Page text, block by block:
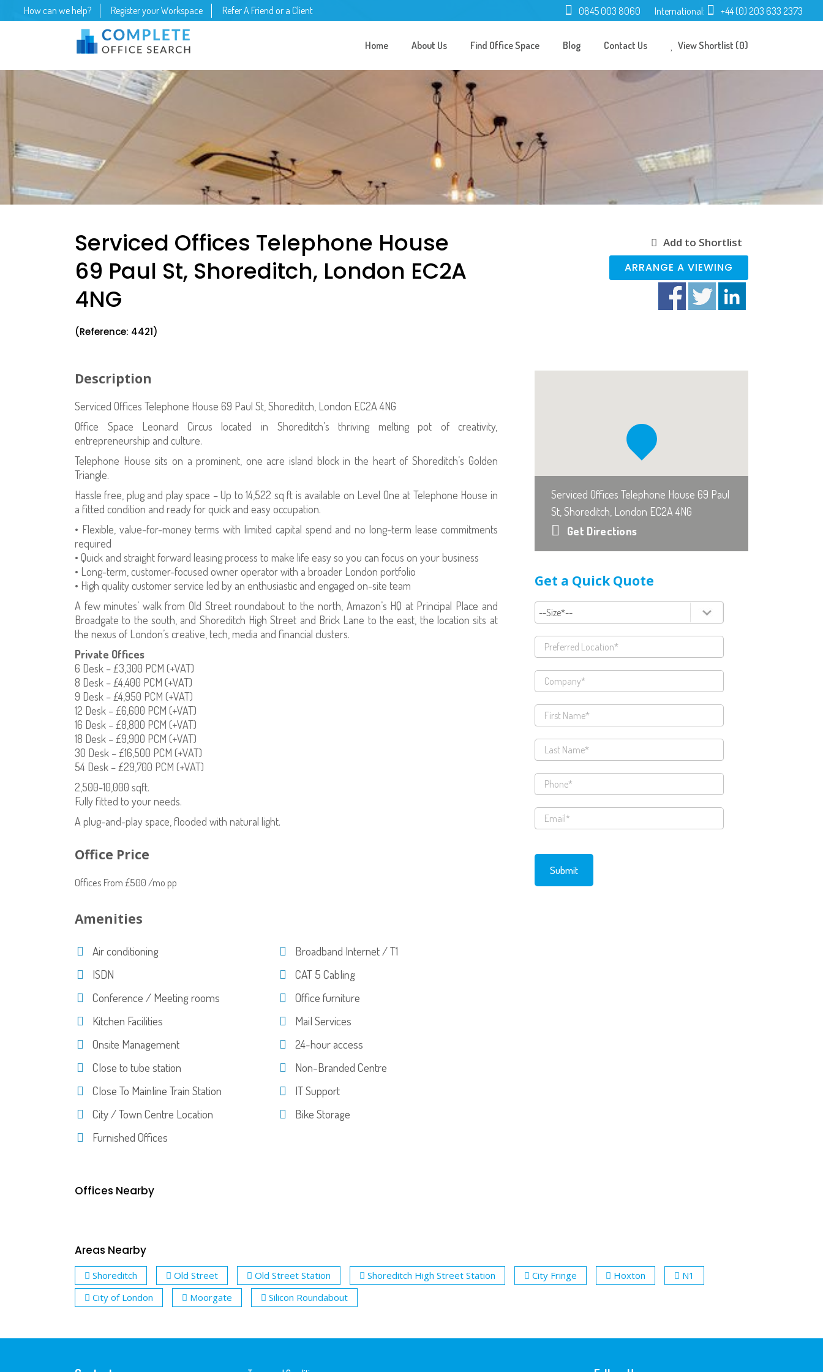
How can we help? Register your Workspace Refer A Friend or a Client 0845 003 8060 International: +44 (0) 203 633 2373
Home About Us Find Office Space Blog Contact Us View Shortlist (0)
Serviced Offices Telephone House
69 Paul St, Shoreditch, London EC2A
4NG
(Reference: 4421)
Add to Shortlist
ARRANGE A VIEWING
Description
Serviced Offices Telephone House 69 Paul St, Shoreditch, London EC2A 4NG
Office Space Leonard Circus located in Shoreditch’s thriving melting pot of creativity,
entrepreneurship and culture.
Telephone House sits on a prominent, one acre island block in the heart of Shoreditch’s Golden
Triangle.
Hassle free, plug and play space – Up to 14,522 sq ft is available on Level One at Telephone House in
a fitted condition and ready for quick and easy occupation.
• Flexible, value-for-money terms with limited capital spend and no long-term lease commitments
required
• Quick and straight forward leasing process to make life easy so you can focus on your business
• Long-term, customer-focused owner operator with a broader London portfolio
• High quality customer service led by an enthusiastic and engaged on-site team
A few minutes’ walk from Old Street roundabout to the north, Amazon’s HQ at Principal Place and
Broadgate to the south, and Shoreditch High Street and Brick Lane to the east, the location sits at
the nexus of London’s creative, tech, media and financial clusters.
Private Offices
6 Desk – £3,300 PCM (+VAT)
8 Desk – £4,400 PCM (+VAT)
9 Desk – £4,950 PCM (+VAT)
12 Desk – £6,600 PCM (+VAT)
16 Desk – £8,800 PCM (+VAT)
18 Desk – £9,900 PCM (+VAT)
30 Desk – £16,500 PCM (+VAT)
54 Desk – £29,700 PCM (+VAT)
2,500-10,000 sqft.
Fully fitted to your needs.
A plug-and-play space, flooded with natural light.
Office Price
Offices From £500 /mo pp
Amenities
Air conditioning
Broadband Internet / T1
ISDN
CAT 5 Cabling
Conference / Meeting rooms
Office furniture
Kitchen Facilities
Mail Services
Onsite Management
24-hour access
Close to tube station
Non-Branded Centre
Close To Mainline Train Station
IT Support
City / Town Centre Location
Bike Storage
Furnished Offices
Serviced Offices Telephone House 69 Paul
St, Shoreditch, London EC2A 4NG
Get Directions
Get a Quick Quote
Offices Nearby
Areas Nearby
Shoreditch Old Street Old Street Station Shoreditch High Street Station City Fringe Hoxton
N1
City of London
Moorgate Silicon Roundabout